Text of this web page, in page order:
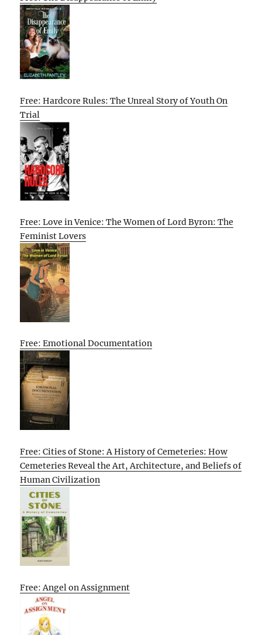
Free: Hardcore Rules: The Unreal Story of Youth On
Trial
Free: Love in Venice: The Women of Lord Byron: The
Feminist Lovers
Free: Emotional Documentation
Free: Cities of Stone: A History of Cemeteries: How
Cemeteries Reveal the Art, Architecture, and Beliefs of
Human Civilization
Free: Angel on Assignment